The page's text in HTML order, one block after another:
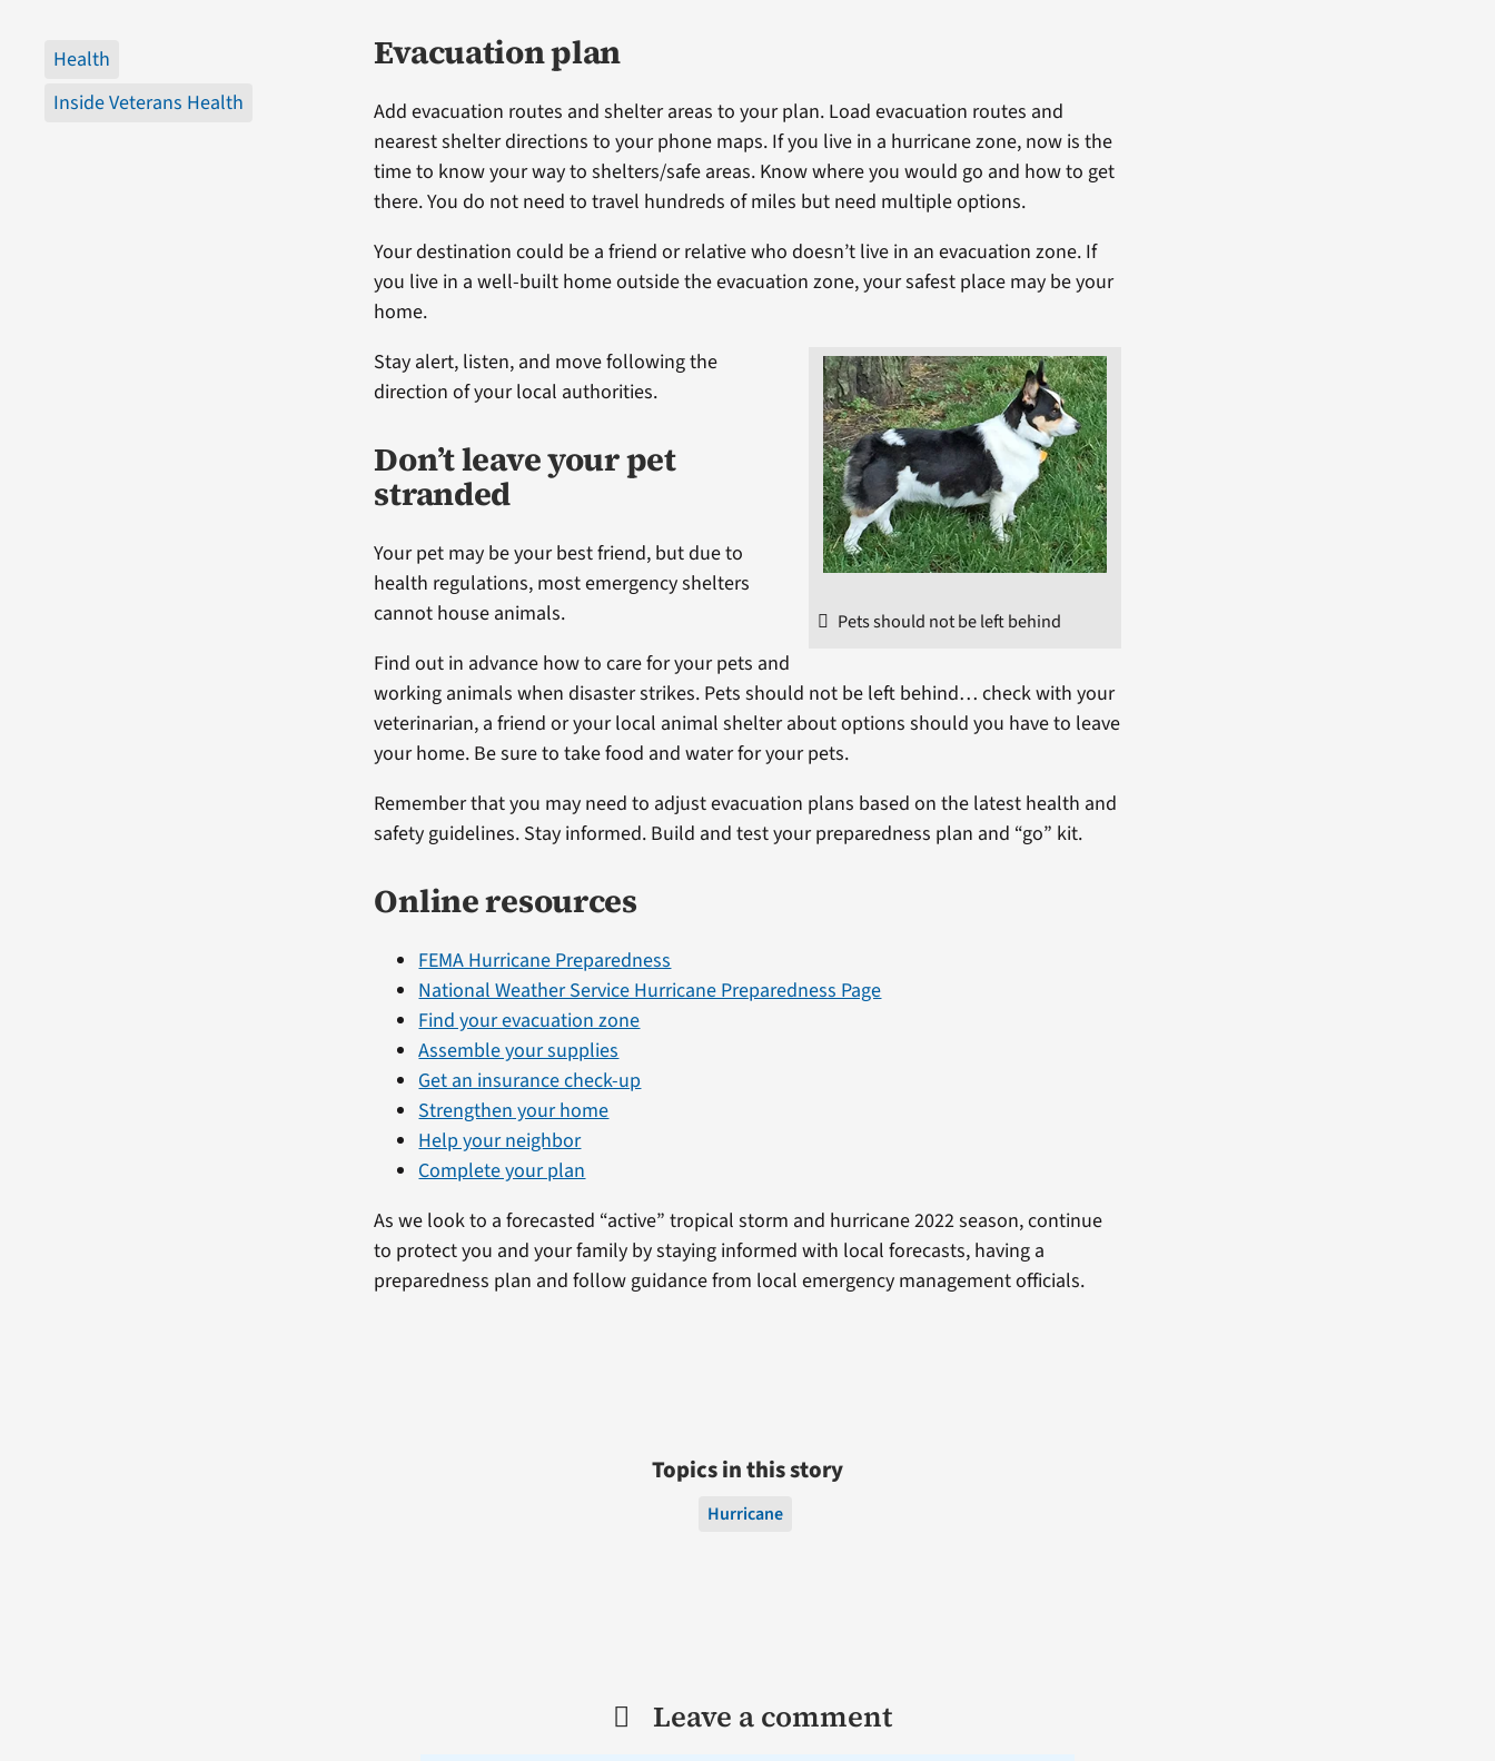
Health
Inside Veterans Health
Evacuation plan
Add evacuation routes and shelter areas to your plan. Load evacuation routes and
nearest shelter directions to your phone maps. If you live in a hurricane zone, now is the
time to know your way to shelters/safe areas. Know where you would go and how to get
there. You do not need to travel hundreds of miles but need multiple options.
Your destination could be a friend or relative who doesn’t live in an evacuation zone. If
you live in a well-built home outside the evacuation zone, your safest place may be your
home.
Pets should not be left behind
Stay alert, listen, and move following the
direction of your local authorities.
Don’t leave your pet
stranded
Your pet may be your best friend, but due to
health regulations, most emergency shelters
cannot house animals.
Find out in advance how to care for your pets and
working animals when disaster strikes. Pets should not be left behind… check with your
veterinarian, a friend or your local animal shelter about options should you have to leave
your home. Be sure to take food and water for your pets.
Remember that you may need to adjust evacuation plans based on the latest health and
safety guidelines. Stay informed. Build and test your preparedness plan and “go” kit.
Online resources
FEMA Hurricane Preparedness
National Weather Service Hurricane Preparedness Page
Find your evacuation zone
Assemble your supplies
Get an insurance check-up
Strengthen your home
Help your neighbor
Complete your plan
As we look to a forecasted “active” tropical storm and hurricane 2022 season, continue
to protect you and your family by staying informed with local forecasts, having a
preparedness plan and follow guidance from local emergency management officials.
Topics in this story
Hurricane
Leave a comment